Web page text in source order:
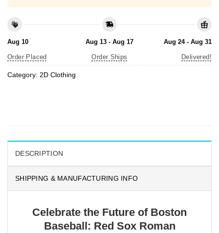
Aug 10
Order Placed
Aug 13 - Aug 17
Order Ships
Aug 24 - Aug 31
Delivered!
Category: 2D Clothing
DESCRIPTION
SHIPPING & MANUFACTURING INFO
Celebrate the Future of Boston
Baseball: Red Sox Roman